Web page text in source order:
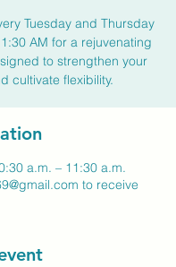
Tuesday and Thursday
AM for a rejuvenating
to strengthen your
cultivate flexibility.
a.m. – 11:30 a.m.
to receive